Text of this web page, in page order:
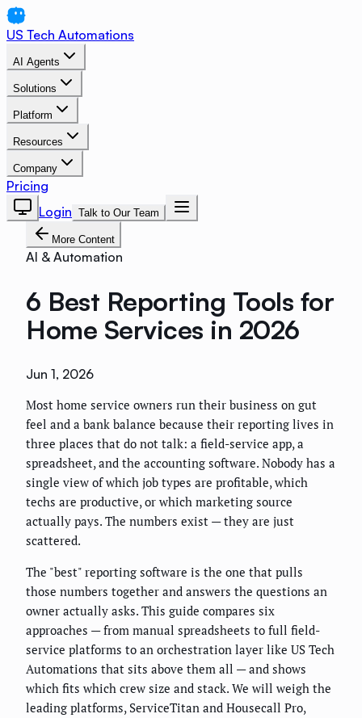
US Tech Automations
AI Agents
Solutions
Platform
Resources
Company
Pricing
Login Talk to Our Team
More Content
AI & Automation
6 Best Reporting Tools for
Home Services in 2026
Jun 1, 2026
Most home service owners run their business on gut
feel and a bank balance because their reporting lives in
three places that do not talk: a field-service app, a
spreadsheet, and the accounting software. Nobody has a
single view of which job types are profitable, which
techs are productive, or which marketing source
actually pays. The numbers exist — they are just
scattered.
The "best" reporting software is the one that pulls
those numbers together and answers the questions an
owner actually asks. This guide compares six
approaches — from manual spreadsheets to full field-
service platforms to an orchestration layer like US Tech
Automations that sits above them all — and shows
which fits which crew size and stack. We will weigh the
leading platforms, ServiceTitan and Housecall Pro,